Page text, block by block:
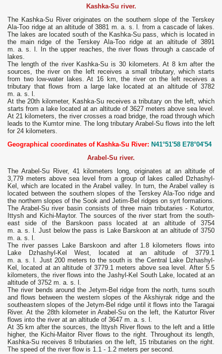
Kashka-Su river.
The Kashka-Su River originates on the southern slope of the Terskey
Ala-Too ridge at an altitude of 3881 m. a. s. l. from a cascade of lakes.
The lakes are located south of the Kashka-Su pass, which is located in
the main ridge of the Terskey Ala-Too ridge at an altitude of 3891
m. a. s. l. In the upper reaches, the river flows through a cascade of
lakes.
The length of the river Kashka-Su is 30 kilometers. At 8 km after the
sources, the river on the left receives a small tributary, which starts
from two low-water lakes. At 16 km, the river on the left receives a
tributary that flows from a large lake located at an altitude of 3782
m. a. s. l.
At the 20th kilometer, Kashka-Su receives a tributary on the left, which
starts from a lake located at an altitude of 3627 meters above sea level.
At 21 kilometers, the river crosses a road bridge, the road through which
leads to the Kumtor mine. The long tributary Arabel-Su flows into the left
for 24 kilometers.
Geographical coordinates of Kashka-Su River: N41°51'58 E78°04'54
Arabel-Su river.
The Arabel-Su River, 41 kilometers long, originates at an altitude of
3,779 meters above sea level from a group of lakes called Dzhashyl-
Kel, which are located in the Arabel valley. In turn, the Arabel valley is
located between the southern slopes of the Terskey Ala-Too ridge and
the northern slopes of the Sook and Jetim-Bel ridges on syrt formations.
The Arabel-Su river basin consists of three main tributaries - Koturtor,
Ittysh and Kichi-Maytor. The sources of the river start from the south-
east side of the Barskoon pass located at an altitude of 3754
m. a. s. l. Just below the pass is Lake Barskoon at an altitude of 3750
m. a. s. l.
The river passes Lake Barskoon and after 1.8 kilometers flows into
Lake Dzhashyl-Kel West, located at an altitude of 3779.1
m. a. s. l. Just 200 meters to the south is the Central Lake Dzhashyl-
Kel, located at an altitude of 3779.1 meters above sea level. After 5.5
kilometers, the river flows into the Jashyl-Kel South Lake, located at an
altitude of 3752 m. a. s. l.
The river bends around the Jetym-Bel ridge from the north, turns south
and flows between the western slopes of the Akshiyrak ridge and the
southeastern slopes of the Jetym-Bel ridge until it flows into the Taragai
River. At the 28th kilometer in Arabel-Su on the left, the Katurtor River
flows into the river at an altitude of 3647 m. a. s. l.
At 35 km after the sources, the Ittysh River flows to the left and a little
higher, the Kichi-Maitor River flows to the right. Throughout its length,
Kashka-Su receives 8 tributaries on the left, 15 tributaries on the right.
The speed of the river flow is 1.1 - 1.2 meters per second.